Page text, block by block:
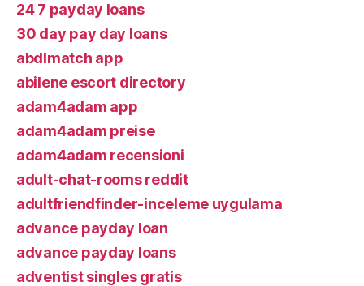
24 7 payday loans
30 day pay day loans
abdlmatch app
abilene escort directory
adam4adam app
adam4adam preise
adam4adam recensioni
adult-chat-rooms reddit
adultfriendfinder-inceleme uygulama
advance payday loan
advance payday loans
adventist singles gratis